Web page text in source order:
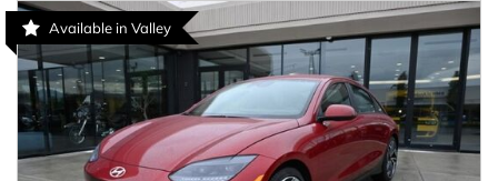
Available in Valley